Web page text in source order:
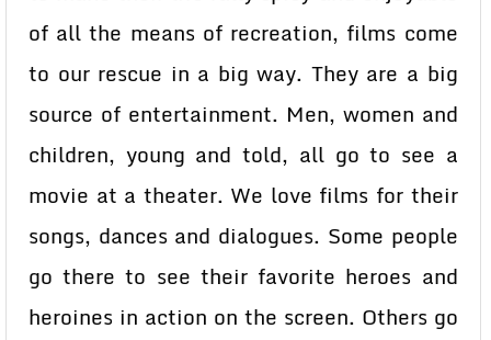
of all the means of recreation, films come
to our rescue in a big way. They are a big
source of entertainment. Men, women and
children, young and told, all go to see a
movie at a theater. We love films for their
songs, dances and dialogues. Some people
go there to see their favorite heroes and
heroines in action on the screen. Others go